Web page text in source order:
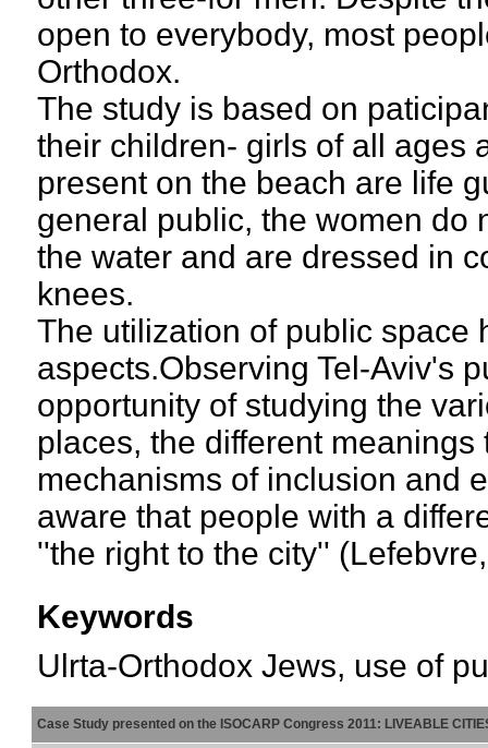
open to everybody, most
Orthodox.
The study is based on
their children- girls of all ages
present on the beach are life
general public, the women do
the water and are dressed in
knees.
The utilization of public space
aspects.Observing Tel-Aviv's
opportunity of studying the
places, the different
mechanisms of inclusion and
aware that people with a
''the right to the city''
Keywords
Ulrta-Orthodox Jews, use of
Case Study presented on the ISOCARP Congress 2011: LIVEABLE